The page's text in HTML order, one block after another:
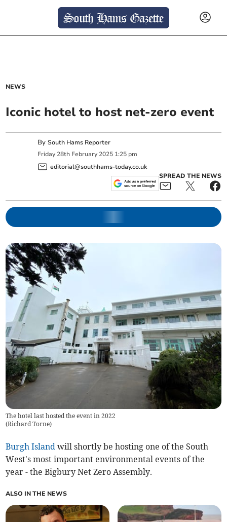
NEWS
Iconic hotel to host net-zero event
BySouth Hams Reporter
Friday 28th February 2025 1:25 pm
editorial@southhams-today.co.uk
SPREAD THE NEWS
The hotel last hosted the event in 2022
(Richard Torne)
Burgh Island will shortly be hosting one of the South
West's most important environmental events of the
year - the Bigbury Net Zero Assembly.
ALSO IN THE NEWS